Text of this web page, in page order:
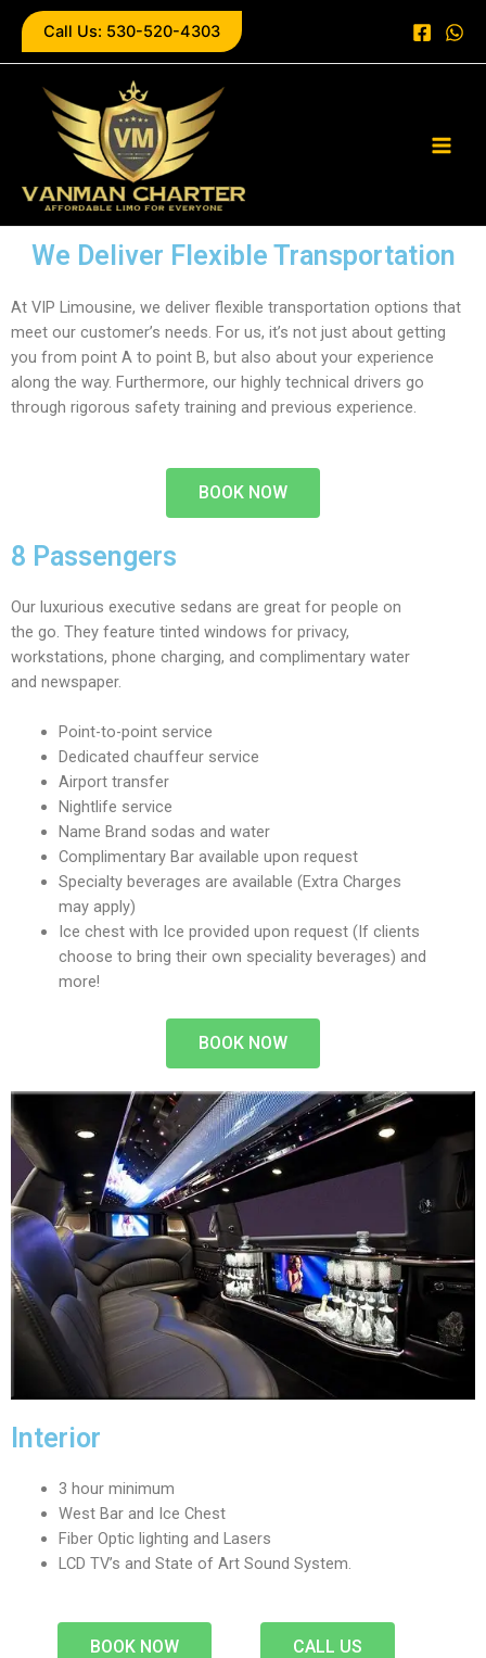
Skip
content
Call Us: 530-520-4303
We Deliver Flexible Transportation
At VIP Limousine, we deliver flexible transportation options that
meet our customer’s needs. For us, it’s not just about getting
you from point A to point B, but also about your experience
along the way. Furthermore, our highly technical drivers go
through rigorous safety training and previous experience.
BOOK NOW
8 Passengers
Our luxurious executive sedans are great for people on
the go. They feature tinted windows for privacy,
workstations, phone charging, and complimentary water
and newspaper.
Point-to-point service
Dedicated chauffeur service
Airport transfer
Nightlife service
Name Brand sodas and water
Complimentary Bar available upon request
Specialty beverages are available (Extra Charges
may apply)
Ice chest with Ice provided upon request (If clients
choose to bring their own speciality beverages) and
more!
BOOK NOW
Interior
3 hour minimum
West Bar and Ice Chest
Fiber Optic lighting and Lasers
LCD TV’s and State of Art Sound System.
BOOK NOW CALL US